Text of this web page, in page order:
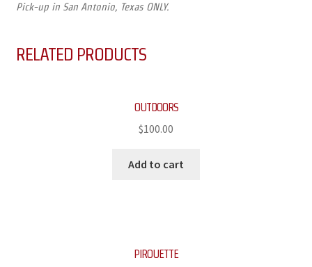
Pick-up in San Antonio, Texas ONLY.
RELATED PRODUCTS
OUTDOORS
$100.00
Add to cart
PIROUETTE